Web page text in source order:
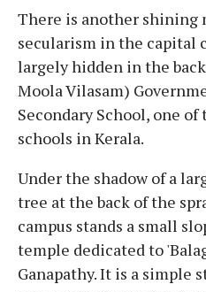
There is another shining
secularism in the capital
largely hidden in the
Moola Vilasam)
Secondary School, one
schools in Kerala.
Under the shadow of a
tree at the back of the
campus stands a small
temple dedicated to
Ganapathy. It is a simple